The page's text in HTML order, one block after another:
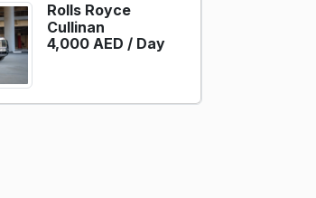
Rolls Royce
Cullinan
4,000 AED / Day